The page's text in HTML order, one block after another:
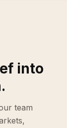
into
team